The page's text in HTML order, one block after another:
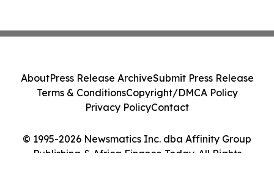
© 1995-2026 Newsmatics Inc. dba Affinity Group
Publishing & Africa Finance Today. All Rights
AboutPress Release ArchiveSubmit Press Release
Terms & ConditionsCopyright/DMCA Policy
Privacy PolicyContact